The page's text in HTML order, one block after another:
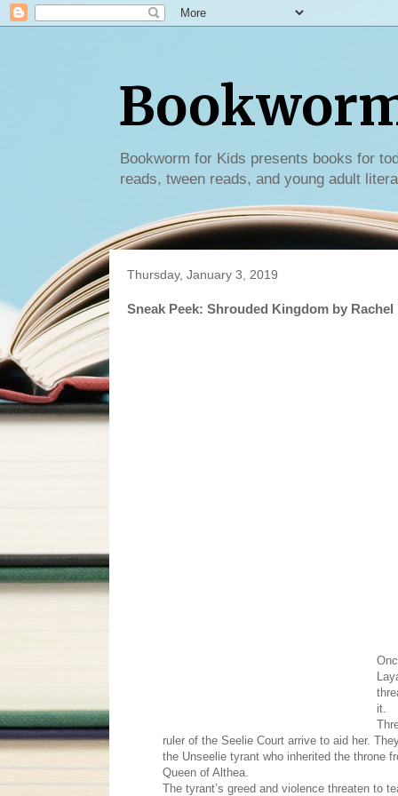
Bookworm for Kids presents books for
reads, tween reads, and young adult
Thursday, January 3, 2019
Sneak Peek: Shrouded Kingdom by
it.
ruler of the Seelie Court arrive to aid her.
the Unseelie tyrant who inherited the throne
Queen of Althea.
The tyrant’s greed and violence threaten to